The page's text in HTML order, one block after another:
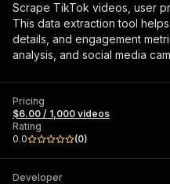
Scrape TikTok videos, user
This data extraction tool
details, and engagement
analysis, and social media
Pricing
$6.00 / 1,000 videos
Rating
0.0
(0)
Developer